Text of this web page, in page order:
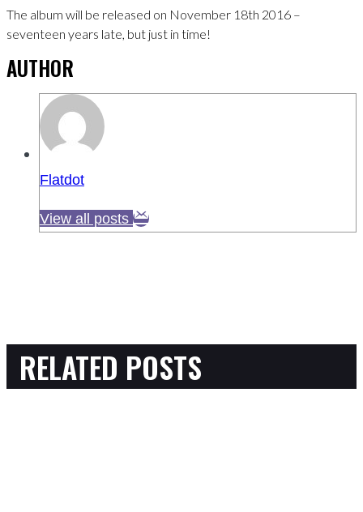
The album will be released on November 18th 2016 –
seventeen years late, but just in time!
AUTHOR
Flatdot
View all posts
RELATED POSTS